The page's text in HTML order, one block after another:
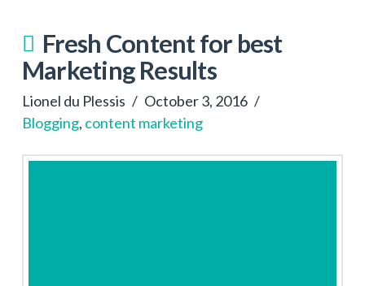
Fresh Content for best
Marketing Results
Lionel du Plessis
October 3, 2016
Blogging, content marketing